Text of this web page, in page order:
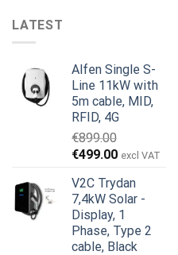
LATEST
Alfen Single S-
Line 11kW with
5m cable, MID,
RFID, 4G
€899.00
Original
was:
€899.00.
€499.00Current
is:
€499.00.
excl VAT
V2C Trydan
7,4kW Solar -
Display, 1
Phase, Type 2
cable, Black